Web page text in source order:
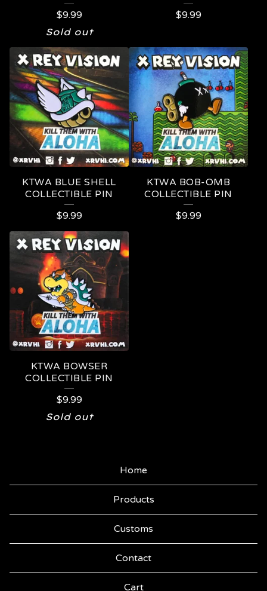
$9.99
Sold out
$9.99
KTWA BLUE SHELL
COLLECTIBLE PIN
$9.99
KTWA BOB-OMB
COLLECTIBLE PIN
$9.99
KTWA BOWSER
COLLECTIBLE PIN
$9.99
Sold out
Home
Products
Customs
Contact
Cart